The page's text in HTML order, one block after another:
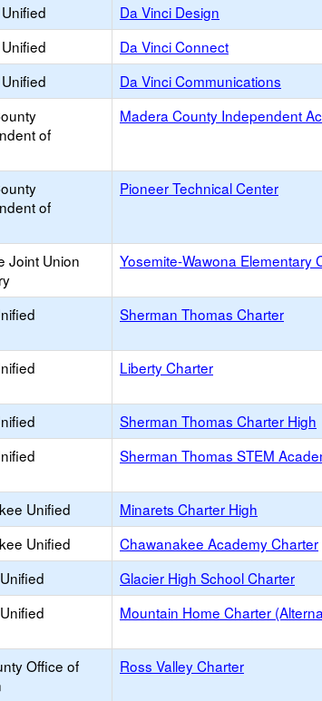
Da Vinci Design
Da Vinci Connect
Da Vinci Communications
of
Madera County Independent
of
Pioneer Technical Center
Joint Union
Yosemite-Wawona Elementary
Sherman Thomas Charter
Liberty Charter
Sherman Thomas Charter High
Sherman Thomas STEM
Unified Minarets Charter High
Unified Chawanakee Academy Charter
Glacier High School Charter
Mountain Home Charter
Office of
Ross Valley Charter